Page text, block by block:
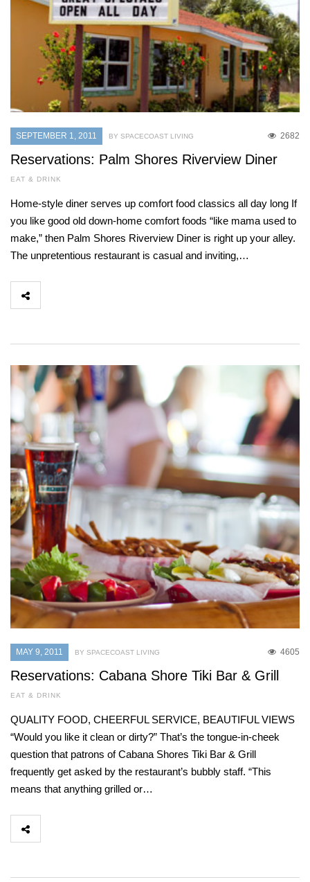
SEPTEMBER 1, 2011 2682
BY SPACECOAST LIVING
Reservations: Palm Shores Riverview Diner
EAT & DRINK
Home-style diner serves up comfort food classics all day long If
you like good old down-home comfort foods “like mama used to
make,” then Palm Shores Riverview Diner is right up your alley.
The unpretentious restaurant is casual and inviting,…
MAY 9, 2011 4605
BY SPACECOAST LIVING
Reservations: Cabana Shore Tiki Bar & Grill
EAT & DRINK
QUALITY FOOD, CHEERFUL SERVICE, BEAUTIFUL VIEWS
“Would you like it clean or dirty?” That’s the tongue-in-cheek
question that patrons of Cabana Shores Tiki Bar & Grill
frequently get asked by the restaurant’s bubbly staff. “This
means that anything grilled or…